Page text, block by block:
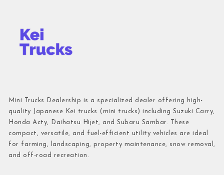
Mini Trucks Dealership is a specialized dealer offering high-
quality Japanese Kei trucks (mini trucks) including Suzuki Carry,
Honda Acty, Daihatsu Hijet, and Subaru Sambar. These
compact, versatile, and fuel-efficient utility vehicles are ideal
for farming, landscaping, property maintenance, snow removal,
and off-road recreation.